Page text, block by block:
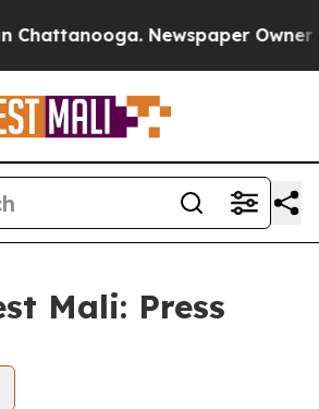
Newspaper Owner
Mali: Press